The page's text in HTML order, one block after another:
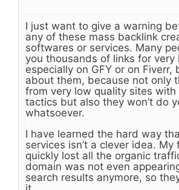
I just want to give a warning
any of these mass backlink
softwares or services. Many
you thousands of links for very
especially on GFY or on Fiverr,
about them, because not only
from very low quality sites with
tactics but also they won’t do
whatsoever.
I have learned the hard way
services isn’t a clever idea.
quickly lost all the organic
domain was not even
search results anymore, so